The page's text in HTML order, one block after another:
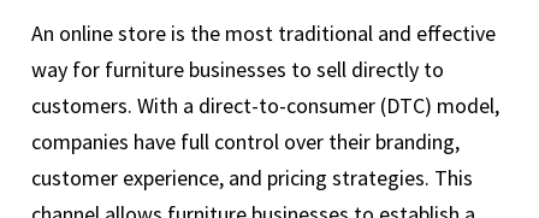
An online store is the most traditional and effective
way for furniture businesses to sell directly to
customers. With a direct-to-consumer (DTC) model,
companies have full control over their branding,
customer experience, and pricing strategies. This